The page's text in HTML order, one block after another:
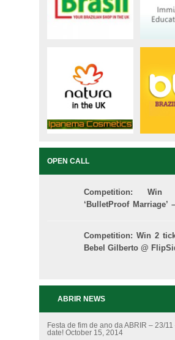
OPEN CALL
Competition:
‘BulletProof Marriage’
Competition: Win 2
Bebel Gilberto @
ABRIR NEWS
Festa de fim de ano da ABRIR – 23/
date! October 15, 2014